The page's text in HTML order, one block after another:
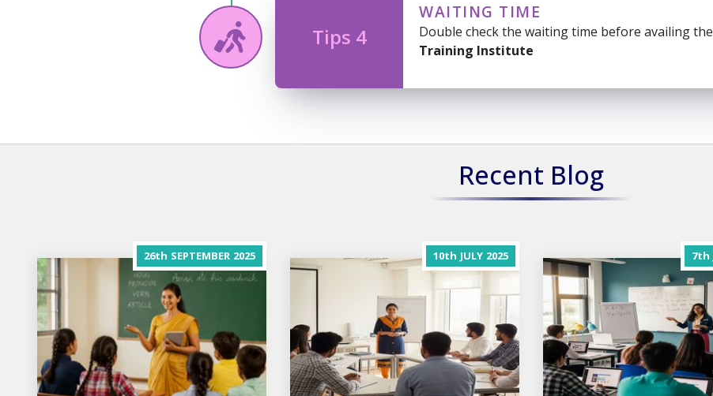
Tips 4
WAITING TIME
Double check the waiting time before availing the
Training Institute
Recent Blog
26th SEPTEMBER 2025 10th JULY 2025 7th